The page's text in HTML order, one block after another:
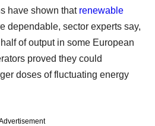
have shown that renewable
dependable, sector experts say,
of output in some European
proved they could
doses of fluctuating energy